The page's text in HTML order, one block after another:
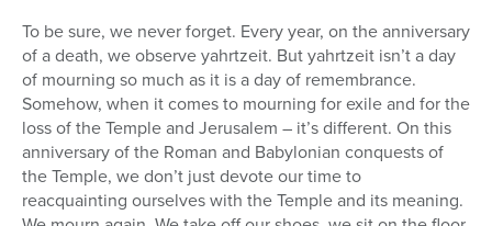
To be sure, we never forget. Every year, on the anniversary
of a death, we observe yahrtzeit. But yahrtzeit isn’t a day
of mourning so much as it is a day of remembrance.
Somehow, when it comes to mourning for exile and for the
loss of the Temple and Jerusalem – it’s different. On this
anniversary of the Roman and Babylonian conquests of
the Temple, we don’t just devote our time to
reacquainting ourselves with the Temple and its meaning.